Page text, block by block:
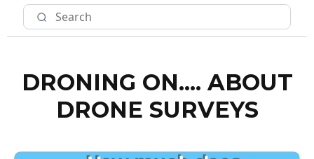
DRONING ON.... ABOUT
DRONE SURVEYS